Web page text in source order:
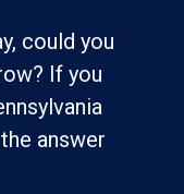
could you
If you
answer